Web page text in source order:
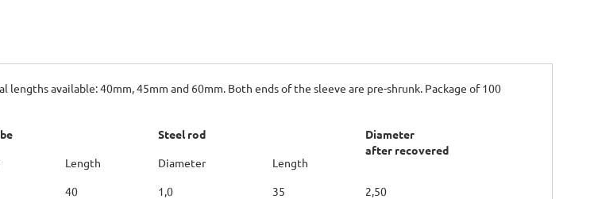
available: 40mm, 45mm and 60mm. Both ends of the sleeve are pre-shrunk. Package of 100
Steel rod
Diameter
after recovered
Length Diameter
Length
40 1,0 35
2,50